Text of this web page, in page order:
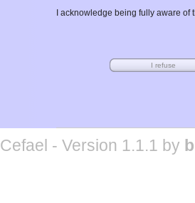
I acknowledge being fully aware
Cefael - Version 1.1.1 by